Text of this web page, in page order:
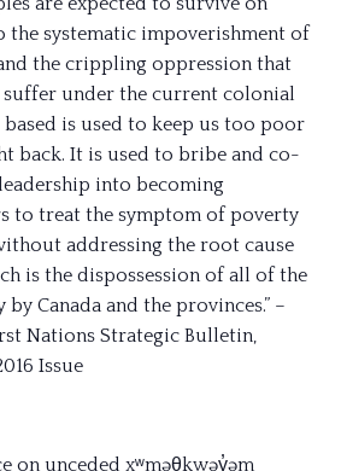
the systematic impoverishment of
the crippling oppression that
under the current colonial
based is used to keep us too poor
back. It is used to bribe and co-
into becoming
to treat the symptom of poverty
addressing the root cause
is the dispossession of all of the
Canada and the provinces.” –
Nations Strategic Bulletin,
Issue
on unceded xʷməθkwəy̓əm